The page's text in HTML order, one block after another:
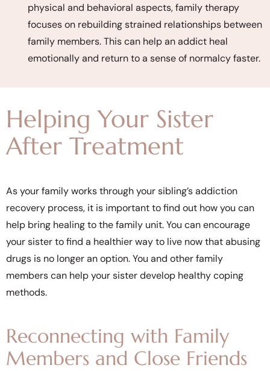
physical and behavioral aspects, family therapy
focuses on rebuilding strained relationships between
family members. This can help an addict heal
emotionally and return to a sense of normalcy faster.
Helping Your Sister
After Treatment
As your family works through your sibling’s addiction
recovery process, it is important to find out how you can
help bring healing to the family unit. You can encourage
your sister to find a healthier way to live now that abusing
drugs is no longer an option. You and other family
members can help your sister develop healthy coping
methods.
Reconnecting with Family
Members and Close Friends